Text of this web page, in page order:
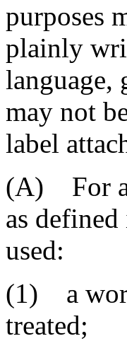
purposes
plainly
may not
label
(A) For
as
used:
(1) a
treated;